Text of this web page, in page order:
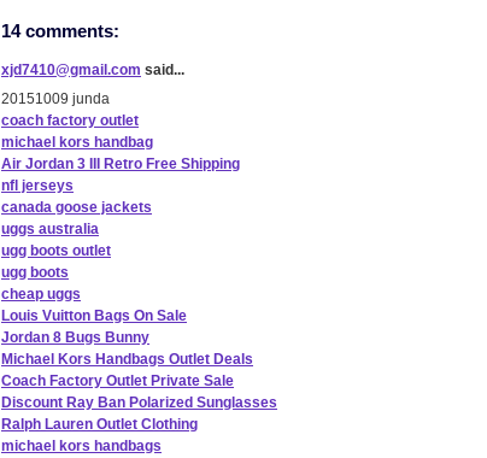
14 comments:
xjd7410@gmail.com said...
20151009 junda
coach factory outlet
michael kors handbag
Air Jordan 3 III Retro Free Shipping
nfl jerseys
canada goose jackets
uggs australia
ugg boots outlet
ugg boots
cheap uggs
Louis Vuitton Bags On Sale
Jordan 8 Bugs Bunny
Michael Kors Handbags Outlet Deals
Coach Factory Outlet Private Sale
Discount Ray Ban Polarized Sunglasses
Ralph Lauren Outlet Clothing
michael kors handbags